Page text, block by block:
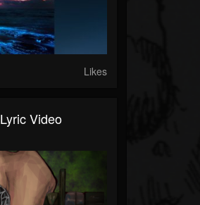
Likes
Video